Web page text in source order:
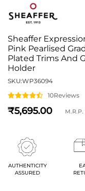
Sheaffer
Pink Pearlised
Plated Trims And
Holder
SKU:WP36094
10Reviews
5,695
AUTHENTICITY
ASSURED